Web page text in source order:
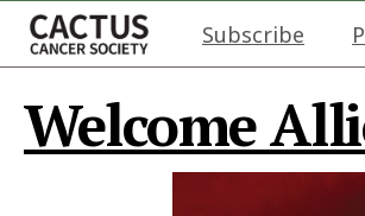
Subscribe
Welcome